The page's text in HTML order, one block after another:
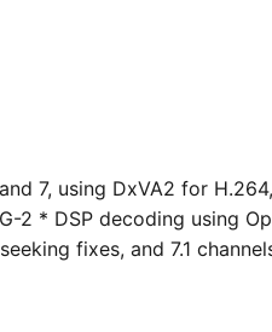
7, using DxVA2 for
2 * DSP decoding using
fixes, and 7.1